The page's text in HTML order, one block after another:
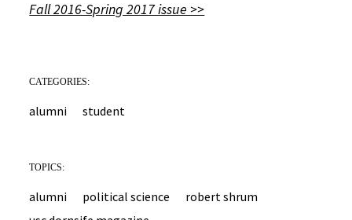
Fall 2016-Spring 2017 issue >>
CATEGORIES:
alumni student
TOPICS:
alumni political science
robert shrum